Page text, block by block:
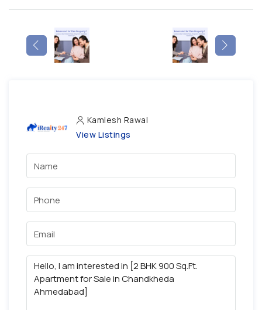
Kamlesh Rawal
View Listings